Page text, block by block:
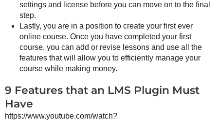
settings and license before you can move on to the final
step.
Lastly, you are in a position to create your first ever
online course. Once you have completed your first
course, you can add or revise lessons and use all the
features that will allow you to efficiently manage your
course while making money.
9 Features that an LMS Plugin Must
Have
https://www.youtube.com/watch?